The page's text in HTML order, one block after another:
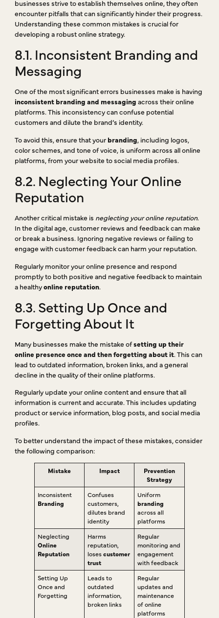
businesses strive to establish themselves online, they often
encounter pitfalls that can significantly hinder their progress.
Understanding these common mistakes is crucial for
developing a robust online strategy.
8.1. Inconsistent Branding and
Messaging
One of the most significant errors businesses make is having
inconsistent branding and messaging across their online
platforms. This inconsistency can confuse potential
customers and dilute the brand’s identity.
To avoid this, ensure that your branding, including logos,
color schemes, and tone of voice, is uniform across all online
platforms, from your website to social media profiles.
8.2. Neglecting Your Online
Reputation
Another critical mistake is neglecting your online reputation.
In the digital age, customer reviews and feedback can make
or break a business. Ignoring negative reviews or failing to
engage with customer feedback can harm your reputation.
Regularly monitor your online presence and respond
promptly to both positive and negative feedback to maintain
a healthyonline reputation.
8.3. Setting Up Once and
Forgetting About It
Many businesses make the mistake ofsetting up their
online presence once and then forgetting about it. This can
lead to outdated information, broken links, and a general
decline in the quality of their online platforms.
Regularly update your online content and ensure that all
information is current and accurate. This includes updating
product or service information, blog posts, and social media
profiles.
To better understand the impact of these mistakes, consider
the following comparison:
Mistake Impact
Prevention
Strategy
Inconsistent
Branding
Confuses
customers,
dilutes brand
identity
Uniform
branding
across all
platforms
Neglecting
Online
Reputation
Harms
reputation,
losescustomer
trust
Regular
monitoring and
engagement
with feedback
Setting Up
Once and
Forgetting
Leads to
outdated
information,
broken links
Regular
updates and
maintenance
of online
platforms